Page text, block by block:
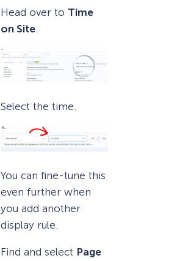
Head over to Time
on Site.
Select the time.
You can fine-tune this
even further when
you add another
display rule.
Find and select Page